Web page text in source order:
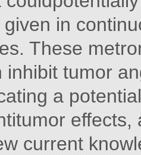
in
These
inhibit tumor
a
current